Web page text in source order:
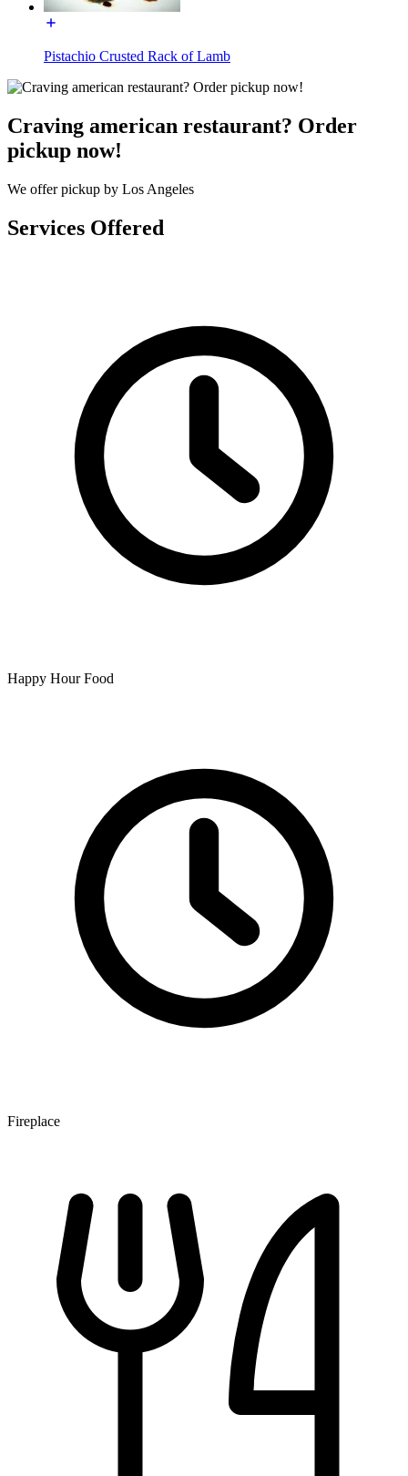
Pistachio Crusted Rack of Lamb
Craving american restaurant? Order
pickup now!
We offer pickup by Los Angeles
Services Offered
Happy Hour Food
Fireplace